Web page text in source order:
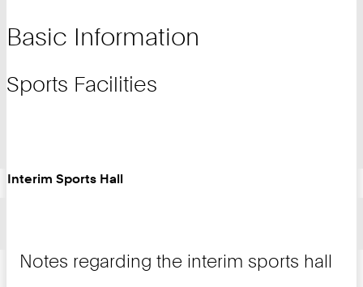
Basic Information
Sports Facilities
Interim Sports Hall
Notes regarding the interim sports hall